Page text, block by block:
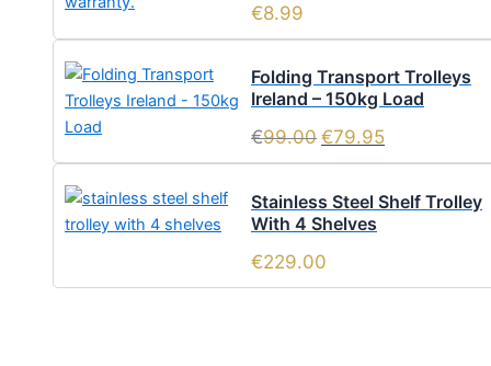
€8.99
Folding Transport Trolleys
Ireland – 150kg Load
€99.00 €79.95
Stainless Steel Shelf Trolley
With 4 Shelves
€229.00